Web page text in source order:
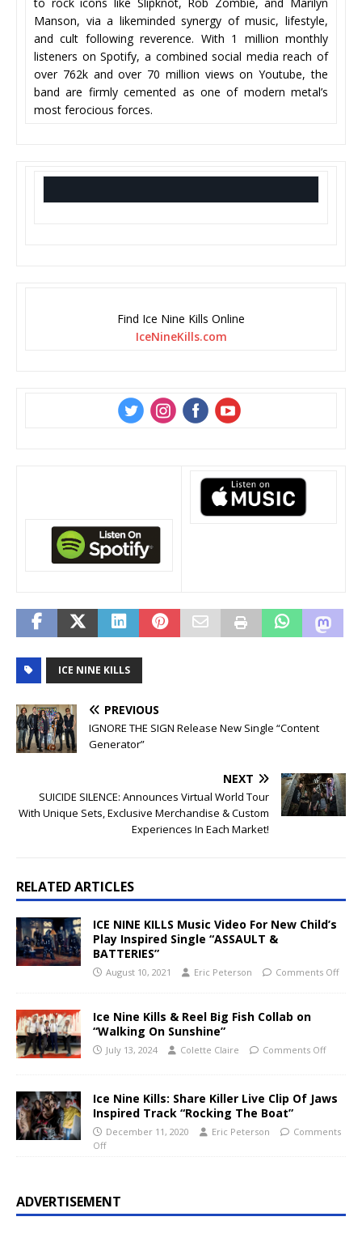
Manson, via a likeminded synergy of music, lifestyle,
and cult following reverence. With 1 million monthly
listeners on Spotify, a combined social media reach of
over 762k and over 70 million views on Youtube, the
band are firmly cemented as one of modern metal’s
most ferocious forces.
Find Ice Nine Kills Online
IceNineKills.com
ICE NINE KILLS
PREVIOUS
IGNORE THE SIGN Release New Single “Content
Generator”
NEXT
SUICIDE SILENCE: Announces Virtual World Tour
With Unique Sets, Exclusive Merchandise & Custom
Experiences In Each Market!
RELATED ARTICLES
ICE NINE KILLS Music Video For New Child’s
Play Inspired Single “ASSAULT &
BATTERIES”
August 10, 2021 Eric Peterson Comments Off
Ice Nine Kills & Reel Big Fish Collab on
“Walking On Sunshine”
July 13, 2024 Colette Claire Comments Off
Ice Nine Kills: Share Killer Live Clip Of Jaws
Inspired Track “Rocking The Boat”
December 11, 2020 Eric Peterson
Comments
Off
ADVERTISEMENT